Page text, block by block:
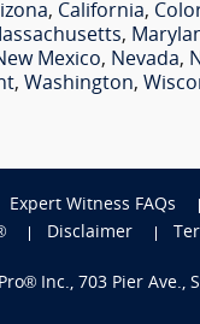
, California,
,
Mexico, Nevada,
, Washington,
Expert Witness FAQs
Disclaimer
Inc., 703 Pier Ave.,